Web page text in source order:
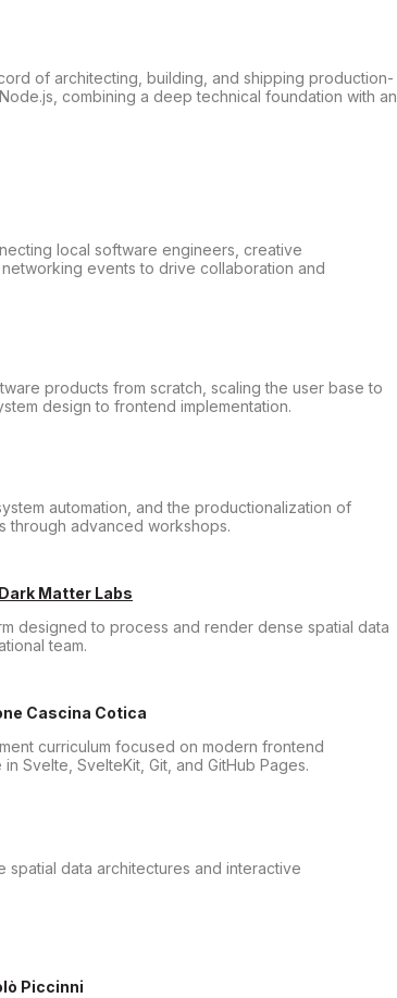
of architecting, building, and shipping production-
combining a deep technical foundation with an
local software engineers, creative
events to drive collaboration and
products from scratch, scaling the user base to
design to frontend implementation.
automation, and the productionalization of
through advanced workshops.
Matter Labs
designed to process and render dense spatial data
team.
Cascina Cotica
curriculum focused on modern frontend
Svelte, SvelteKit, Git, and GitHub Pages.
data architectures and interactive
Piccinni